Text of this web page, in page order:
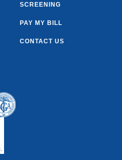
SCREENING
PAY MY BILL
CONTACT US